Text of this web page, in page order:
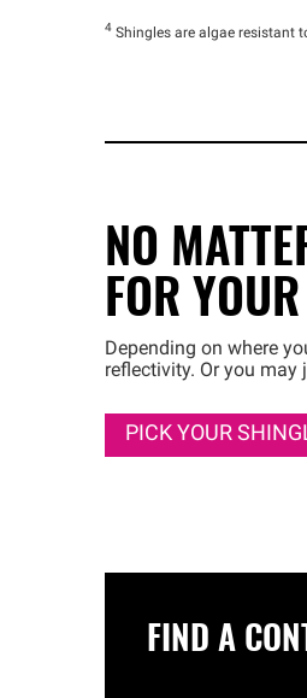
4 Shingles are algae resistant
NO
FOR
Depending on where
reflectivity. Or you may
PICK YOUR
FIND A